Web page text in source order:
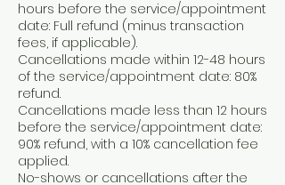
hours before the service/appointment
date: Full refund (minus transaction
fees, if applicable).
Cancellations made within 12-48 hours
of the service/appointment date: 80%
refund.
Cancellations made less than 12 hours
before the service/appointment date:
90% refund, with a 10% cancellation fee
applied.
No-shows or cancellations after the